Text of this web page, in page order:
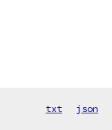
txt json